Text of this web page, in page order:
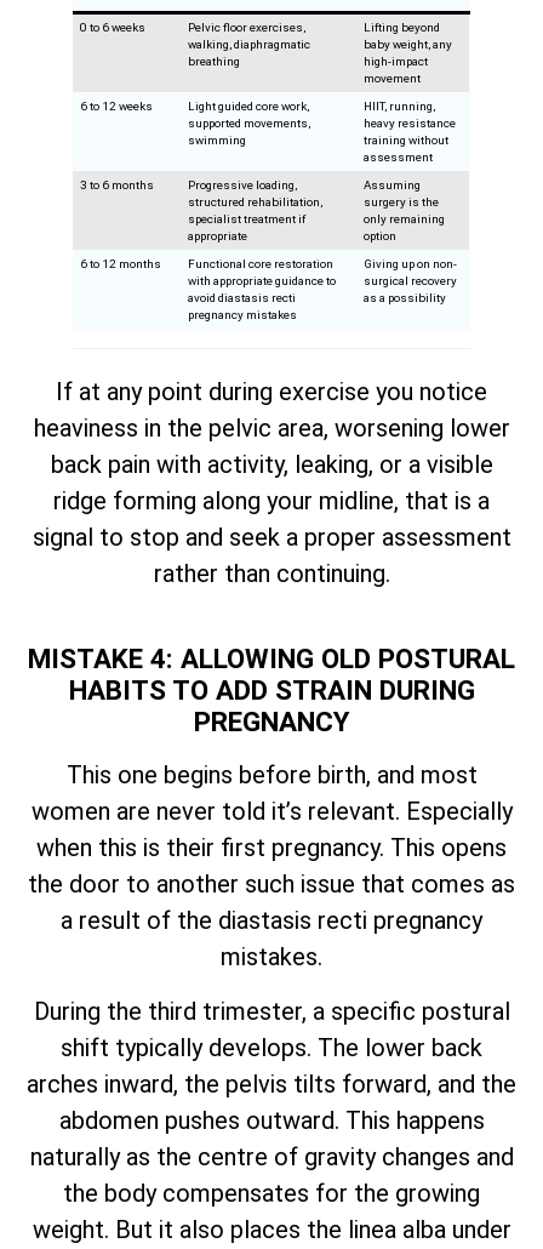
0 to 6 weeks
Pelvic floor exercises,
walking, diaphragmatic
breathing
Lifting beyond
baby weight, any
high-impact
movement
6 to 12 weeks
Light guided core work,
supported movements,
swimming
HIIT, running,
heavy resistance
training without
assessment
3 to 6 months
Progressive loading,
structured rehabilitation,
specialist treatment if
appropriate
Assuming
surgery is the
only remaining
option
6 to 12 months
Functional core restoration
with appropriate guidance to
avoid diastasis recti
pregnancy mistakes
Giving up on non-
surgical recovery
as a possibility
If at any point during exercise you notice
heaviness in the pelvic area, worsening lower
back pain with activity, leaking, or a visible
ridge forming along your midline, that is a
signal to stop and seek a proper assessment
rather than continuing.
MISTAKE 4: ALLOWING OLD POSTURAL
HABITS TO ADD STRAIN DURING
PREGNANCY
This one begins before birth, and most
women are never told it’s relevant. Especially
when this is their first pregnancy. This opens
the door to another such issue that comes as
a result of the diastasis recti pregnancy
mistakes.
During the third trimester, a specific postural
shift typically develops. The lower back
arches inward, the pelvis tilts forward, and the
abdomen pushes outward. This happens
naturally as the centre of gravity changes and
the body compensates for the growing
weight. But it also places the linea alba under